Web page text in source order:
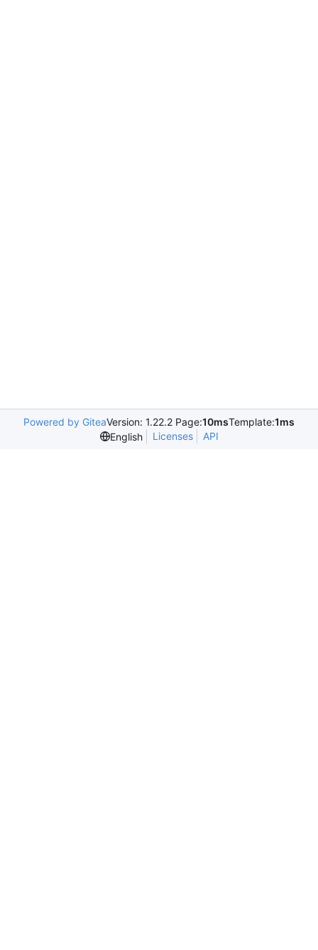
Powered by GiteaVersion: 1.22.2 Page:10msTemplate:1ms
English
Licenses API